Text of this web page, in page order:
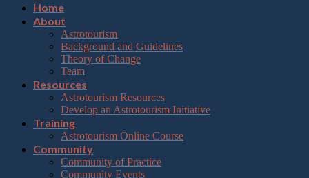
Home
About
Astrotourism
Background and Guidelines
Theory of Change
Team
Resources
Astrotourism Resources
Develop an Astrotourism Initiative
Training
Astrotourism Online Course
Community
Community of Practice
Community Events